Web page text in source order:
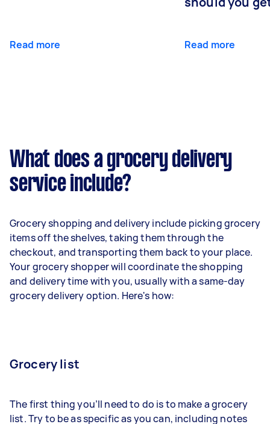
Read more Read more
What does a grocery delivery
service include?
Grocery shopping and delivery include picking grocery
items off the shelves, taking them through the
checkout, and transporting them back to your place.
Your grocery shopper will coordinate the shopping
and delivery time with you, usually with a same-day
grocery delivery option. Here's how:
Grocery list
The first thing you’ll need to do is to make a grocery
list. Try to be as specific as you can, including notes